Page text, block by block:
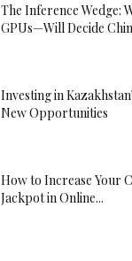
The Inference Wedge:
GPUs—Will Decide
Investing in
New Opportunities
How to Increase Your
Jackpot in Online...